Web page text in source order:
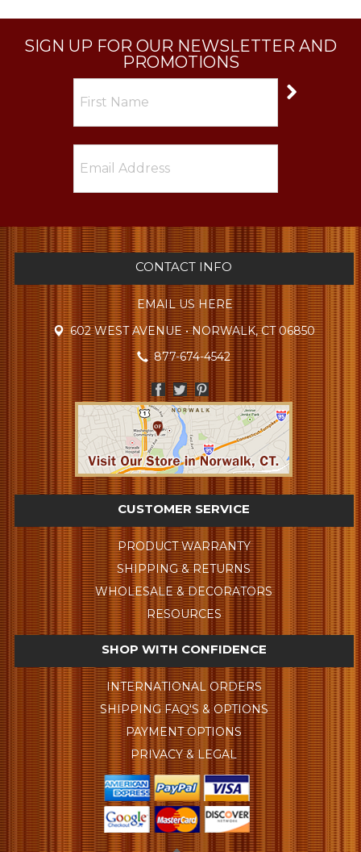
SIGN UP FOR OUR NEWSLETTER AND
PROMOTIONS
CONTACT INFO
EMAIL US HERE
602 WEST AVENUE • NORWALK, CT 06850
877-674-4542
CUSTOMER SERVICE
PRODUCT WARRANTY
SHIPPING & RETURNS
WHOLESALE & DECORATORS
RESOURCES
SHOP WITH CONFIDENCE
INTERNATIONAL ORDERS
SHIPPING FAQ'S & OPTIONS
PAYMENT OPTIONS
PRIVACY & LEGAL